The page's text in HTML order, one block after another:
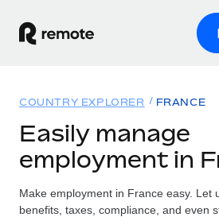
GLOBAL EMPLOYMENT
Global Payroll
Run compliant payroll easily
Solutions
GLOBAL COVERAGE
Resources
COUNTRY EXPLORER FRANCE
Easily manage
employment in
Make employment in France easy. Let
benefits, taxes, compliance, and even